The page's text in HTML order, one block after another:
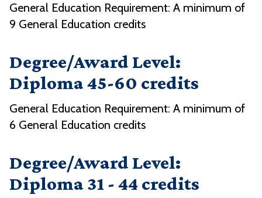
General Education Requirement: A minimum of
9 General Education credits
Degree/Award Level:
Diploma 45-60 credits
General Education Requirement: A minimum of
6 General Education credits
Degree/Award Level:
Diploma 31 - 44 credits